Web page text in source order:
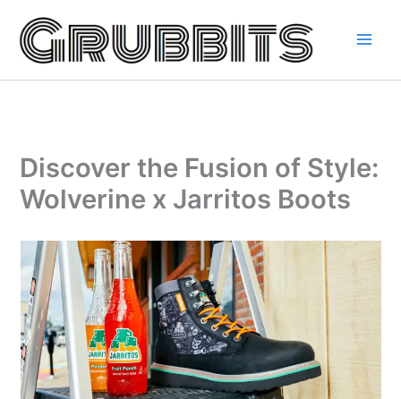
content
Discover the Fusion of Style:
Wolverine x Jarritos Boots